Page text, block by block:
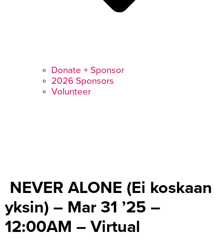
Donate + Sponsor
2026 Sponsors
Volunteer
NEVER ALONE (Ei koskaan
yksin) – Mar 31 ’25 –
12:00AM – Virtual